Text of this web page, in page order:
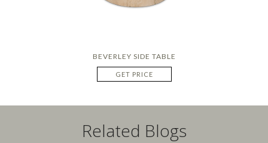
BEVERLEY SIDE TABLE
GET PRICE
Related Blogs